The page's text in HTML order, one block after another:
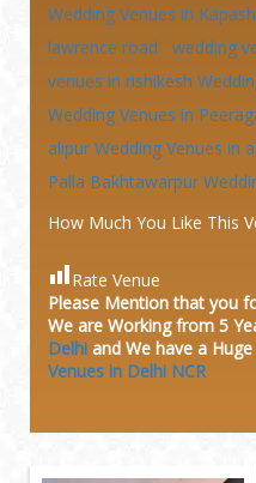
Wedding Venues in
lawrence road
wedding
venues in rishikesh
Wedding Venues in
alipur Wedding Venues in
Palla Bakhtawarpur
How Much You Like This
Rate Venue
Please Mention that you
We are Working from 5
Delhi and We have a Huge
Venues in Delhi NCR